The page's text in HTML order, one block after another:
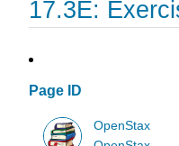
17.3E:
Page ID
OpenStax